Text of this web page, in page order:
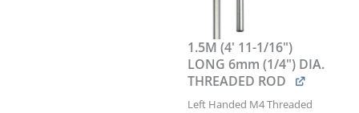
1.5M (4' 11-1/16")
LONG 6mm (1/4") DIA.
THREADED ROD
Left Handed M4 Threaded